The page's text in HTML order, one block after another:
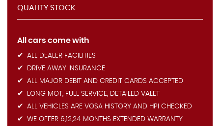
QUALITY STOCK
All cars come with
ALL DEALER FACILITIES
DRIVE AWAY INSURANCE
ALL MAJOR DEBIT AND CREDIT CARDS ACCEPTED
LONG MOT, FULL SERVICE, DETAILED VALET
ALL VEHICLES ARE VOSA HISTORY AND HPI CHECKED
WE OFFER 6,12,24 MONTHS EXTENDED WARRANTY